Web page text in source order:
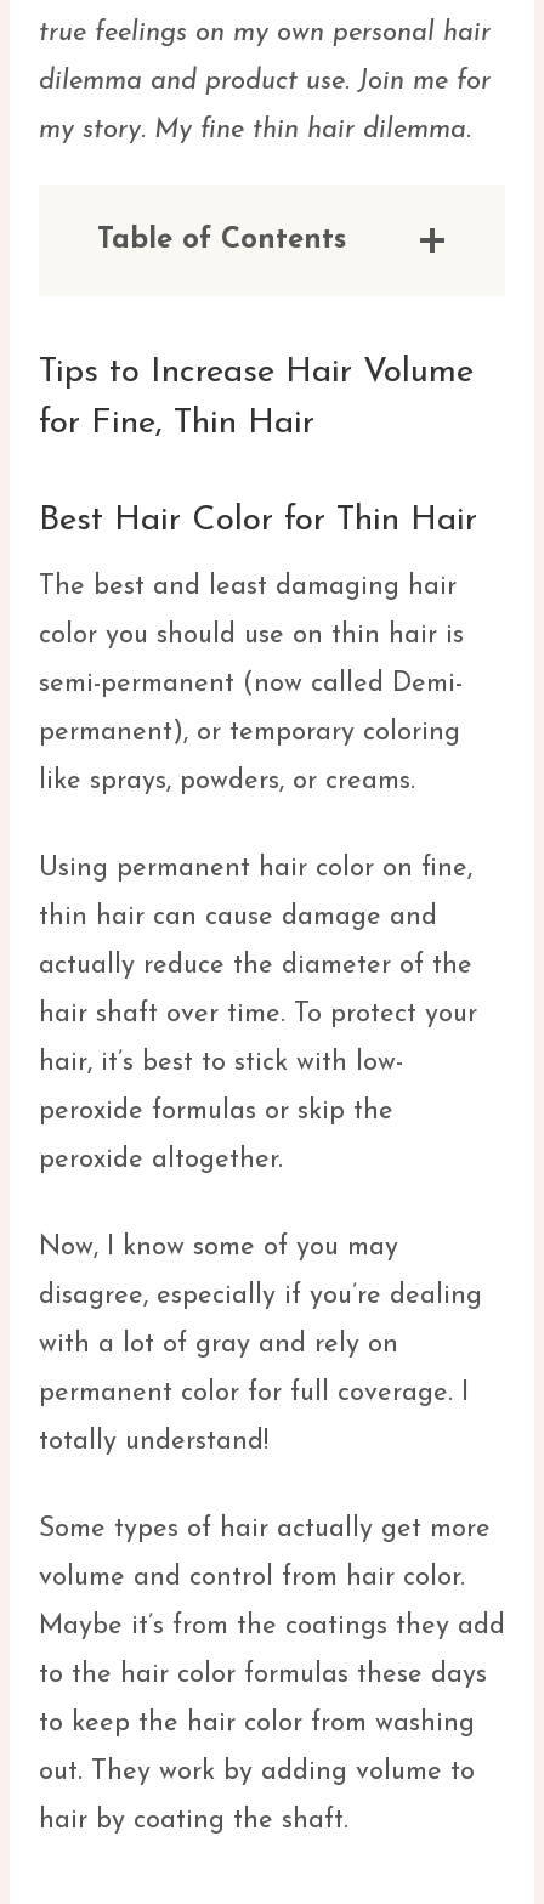
true feelings on my own personal hair
dilemma and product use. Join me for
my story. My fine thin hair dilemma.
Table of Contents
Tips to Increase Hair Volume
for Fine, Thin Hair
Best Hair Color for Thin Hair
The best and least damaging hair
color you should use on thin hair is
semi-permanent (now called Demi-
permanent), or temporary coloring
like sprays, powders, or creams.
Using permanent hair color on fine,
thin hair can cause damage and
actually reduce the diameter of the
hair shaft over time. To protect your
hair, it’s best to stick with low-
peroxide formulas or skip the
peroxide altogether.
Now, I know some of you may
disagree, especially if you’re dealing
with a lot of gray and rely on
permanent color for full coverage. I
totally understand!
Some types of hair actually get more
volume and control from hair color.
Maybe it’s from the coatings they add
to the hair color formulas these days
to keep the hair color from washing
out. They work by adding volume to
hair by coating the shaft.